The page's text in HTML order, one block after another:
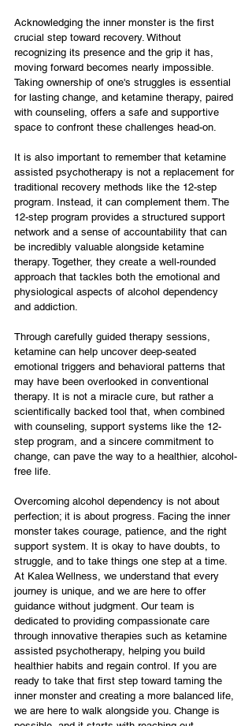
Acknowledging the inner monster is the first
crucial step toward recovery. Without
recognizing its presence and the grip it has,
moving forward becomes nearly impossible.
Taking ownership of one's struggles is essential
for lasting change, and ketamine therapy, paired
with counseling, offers a safe and supportive
space to confront these challenges head-on.
It is also important to remember that ketamine
assisted psychotherapy is not a replacement for
traditional recovery methods like the 12-step
program. Instead, it can complement them. The
12-step program provides a structured support
network and a sense of accountability that can
be incredibly valuable alongside ketamine
therapy. Together, they create a well-rounded
approach that tackles both the emotional and
physiological aspects of alcohol dependency
and addiction.
Through carefully guided therapy sessions,
ketamine can help uncover deep-seated
emotional triggers and behavioral patterns that
may have been overlooked in conventional
therapy. It is not a miracle cure, but rather a
scientifically backed tool that, when combined
with counseling, support systems like the 12-
step program, and a sincere commitment to
change, can pave the way to a healthier, alcohol-
free life.
Overcoming alcohol dependency is not about
perfection; it is about progress. Facing the inner
monster takes courage, patience, and the right
support system. It is okay to have doubts, to
struggle, and to take things one step at a time.
At Kalea Wellness, we understand that every
journey is unique, and we are here to offer
guidance without judgment. Our team is
dedicated to providing compassionate care
through innovative therapies such as ketamine
assisted psychotherapy, helping you build
healthier habits and regain control. If you are
ready to take that first step toward taming the
inner monster and creating a more balanced life,
we are here to walk alongside you. Change is